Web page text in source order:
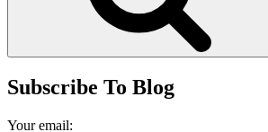
Subscribe To Blog
Your email: